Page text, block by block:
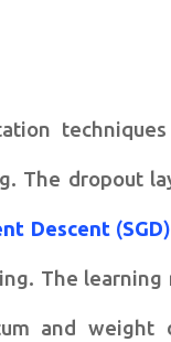
The dropout
Descent(SGD)
The
and weight